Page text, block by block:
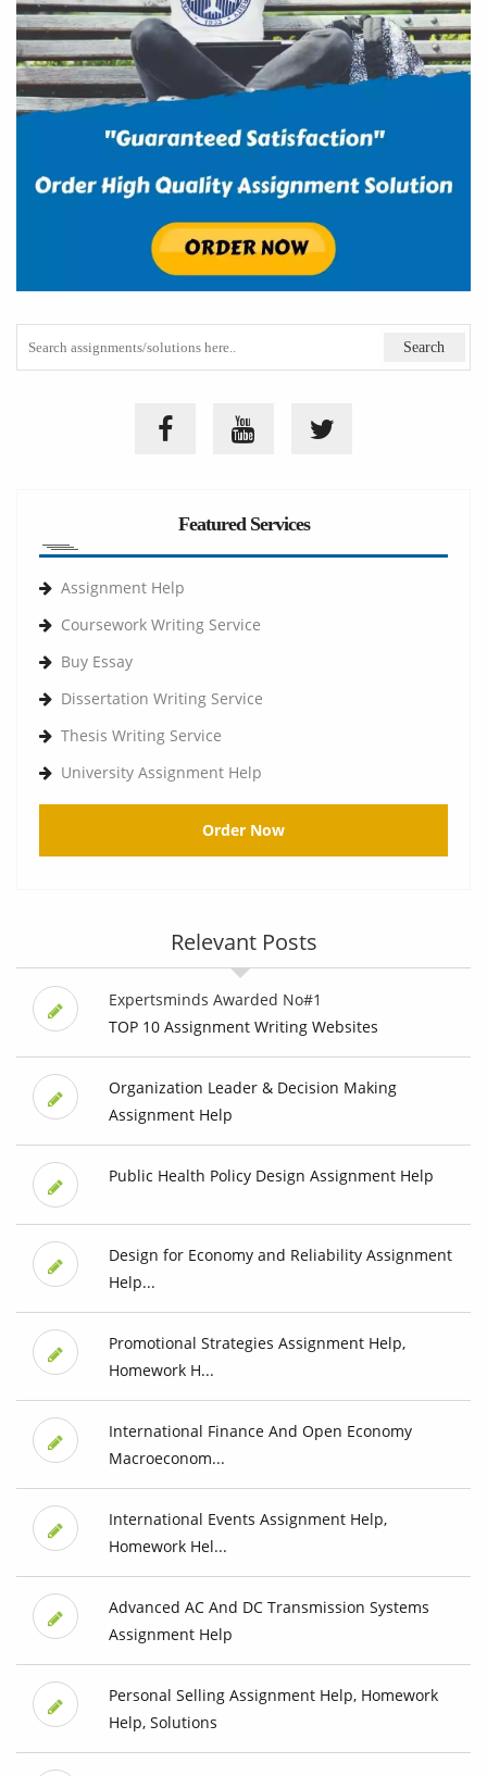
Featured Services
Assignment Help
Coursework Writing Service
Buy Essay
Dissertation Writing Service
Thesis Writing Service
University Assignment Help
Order Now
Relevant Posts
Expertsminds Awarded No#1
TOP 10 Assignment Writing Websites
Organization Leader & Decision Making
Assignment Help
Public Health Policy Design Assignment Help
Design for Economy and Reliability Assignment
Help...
Promotional Strategies Assignment Help,
Homework H...
International Finance And Open Economy
Macroeconom...
International Events Assignment Help,
Homework Hel...
Advanced AC And DC Transmission Systems
Assignment Help
Personal Selling Assignment Help, Homework
Help, Solutions